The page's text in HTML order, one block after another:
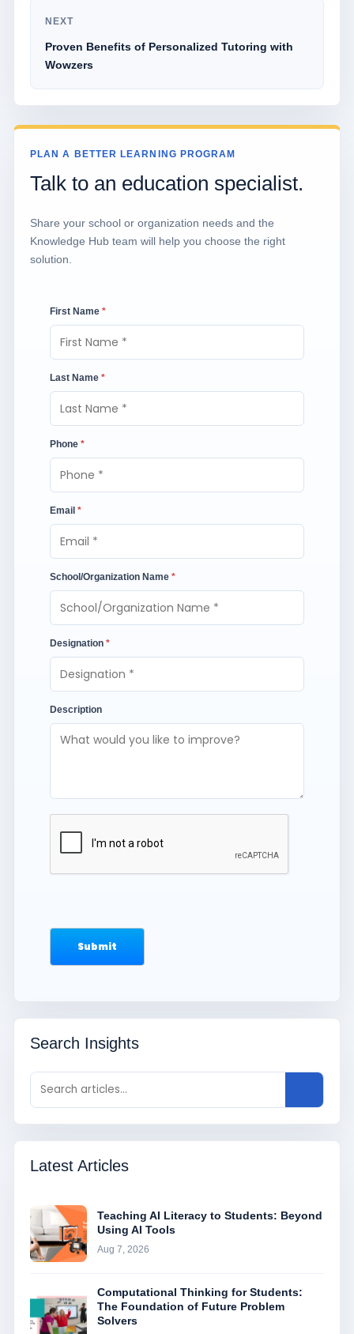
NEXT
Proven Benefits of Personalized Tutoring with
Wowzers
PLAN A BETTER LEARNING PROGRAM
Talk to an education specialist.
Share your school or organization needs and the
Knowledge Hub team will help you choose the right
solution.
First Name *
Last Name *
Phone *
Email *
School/Organization Name *
Designation *
Description
Search Insights
Latest Articles
Teaching AI Literacy to Students: Beyond
Using AI Tools
Aug 7, 2026
Computational Thinking for Students:
The Foundation of Future Problem
Solvers